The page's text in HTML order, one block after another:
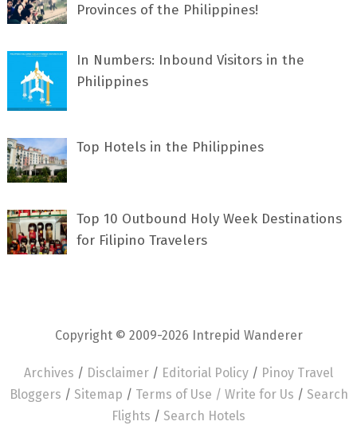
Provinces of the Philippines!
In Numbers: Inbound Visitors in the
Philippines
Top Hotels in the Philippines
Top 10 Outbound Holy Week Destinations
for Filipino Travelers
Copyright © 2009-2026 Intrepid Wanderer
Archives / Disclaimer / Editorial Policy / Pinoy Travel
Bloggers / Sitemap / Terms of Use / Write for Us / Search
Flights / Search Hotels